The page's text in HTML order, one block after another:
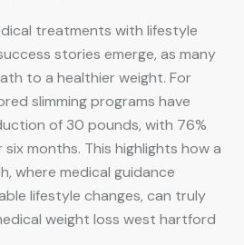
treatments with lifestyle
stories emerge, as many
to a healthier weight. For
slimming programs have
of 30 pounds, with 76%
months. This highlights how a
where medical guidance
lifestyle changes, can truly
weight loss west hartford